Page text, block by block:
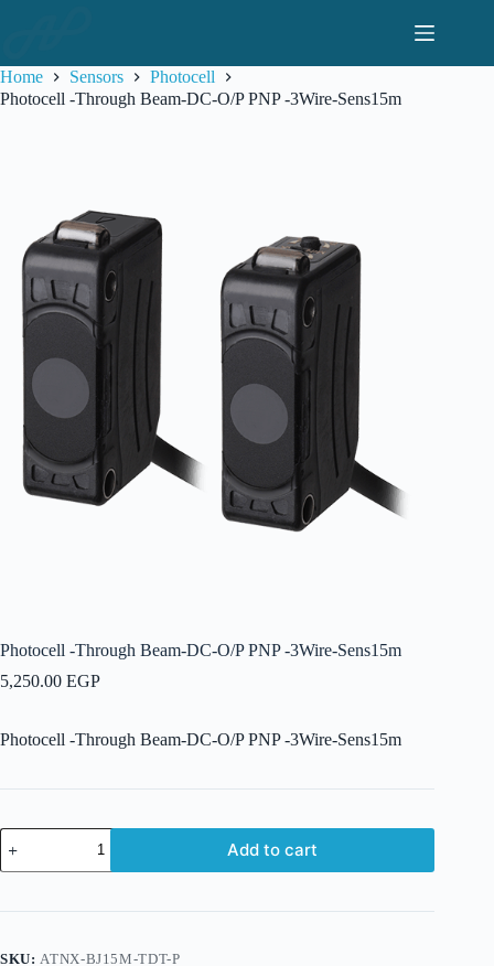
Home
Sensors
Photocell
Photocell -Through Beam-DC-O/P PNP -3Wire-Sens15m
Photocell -Through Beam-DC-O/P PNP -3Wire-Sens15m
5,250.00 EGP
Photocell -Through Beam-DC-O/P PNP -3Wire-Sens15m
Photocell
Through
DC-
Add to cart
SKU: ATNX-BJ15M-TDT-P